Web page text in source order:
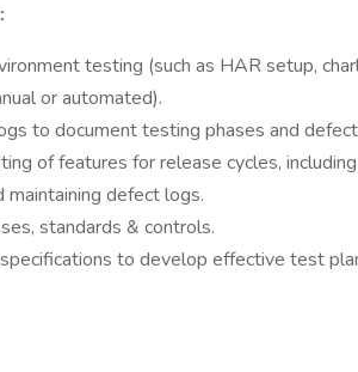
testing (such as HAR setup,
or automated).
to document testing phases and
of features for release cycles,
maintaining defect logs.
standards & controls.
to develop effective test